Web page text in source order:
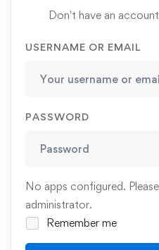
Don't have an
USERNAME OR EMAIL
PASSWORD
No apps configured.
administrator.
Remember me